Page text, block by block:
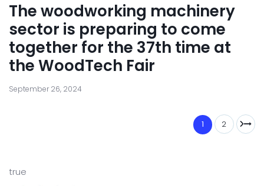
The woodworking machinery
sector is preparing to come
together for the 37th time at
the WoodTech Fair
September 26, 2024
1 2
true